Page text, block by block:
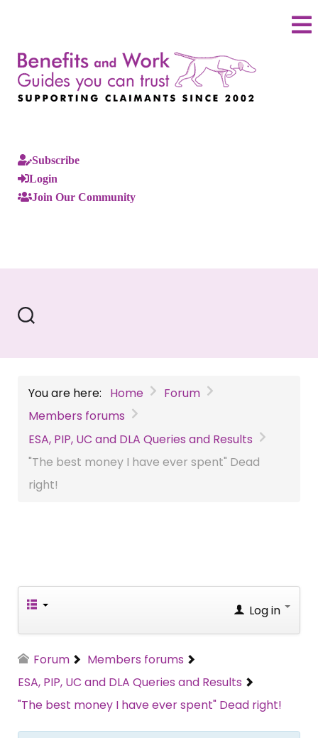
Subscribe
Login
Join Our Community
You are here: Home
Forum
Members forums
ESA, PIP, UC and DLA Queries and Results
"The best money I have ever spent" Dead
right!
Log in
Forum
Members forums
ESA, PIP, UC and DLA Queries and Results
"The best money I have ever spent" Dead right!